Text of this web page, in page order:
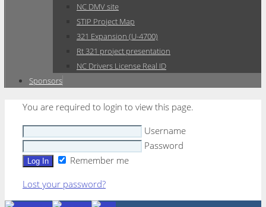
NC DMV site
STIP Project Map
321 Expansion (U-4700)
Rt 321 project presentation
NC Drivers License Real ID
Sponsors
You are required to login to view this page.
Username
Password
Remember me
Lost your password?